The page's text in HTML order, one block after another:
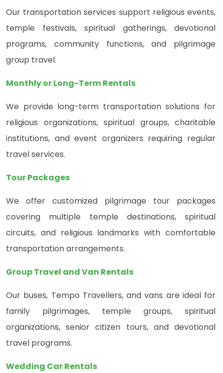
Our transportation services support religious events,
temple festivals, spiritual gatherings, devotional
programs, community functions, and pilgrimage
group travel.
Monthly or Long-Term Rentals
We provide long-term transportation solutions for
religious organizations, spiritual groups, charitable
institutions, and event organizers requiring regular
travel services.
Tour Packages
We offer customized pilgrimage tour packages
covering multiple temple destinations, spiritual
circuits, and religious landmarks with comfortable
transportation arrangements.
Group Travel and Van Rentals
Our buses, Tempo Travellers, and vans are ideal for
family pilgrimages, temple groups, spiritual
organizations, senior citizen tours, and devotional
travel programs.
Wedding Car Rentals